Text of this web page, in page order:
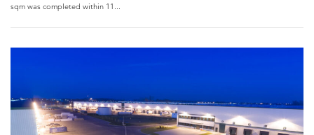
sqm was completed within 11...